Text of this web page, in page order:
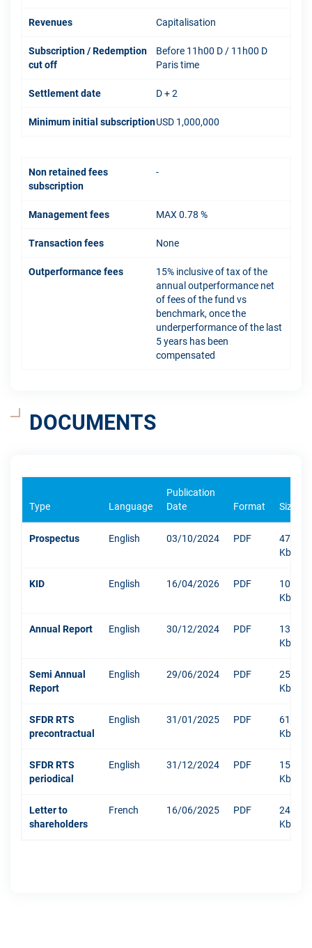
Revenues Capitalisation
Subscription / Redemption
cut off
Before 11h00 D / 11h00 D
Paris time
Settlement date D + 2
Minimum initial subscriptionUSD 1,000,000
Non retained fees
subscription
-
Management fees MAX 0.78 %
Transaction fees None
Outperformance fees
15% inclusive of tax of the
annual outperformance net
of fees of the fund vs
benchmark, once the
underperformance of the last
5 years has been
compensated
DOCUMENTS
Type Language
Publication
Date
Format Size
Prospectus English 03/10/2024 PDF
471
Kb
KID English 16/04/2026 PDF
1053
Kb
Annual Report English 30/12/2024 PDF
13219
Kb
Semi Annual
Report
English 29/06/2024 PDF
250
Kb
SFDR RTS
precontractual
English 31/01/2025 PDF
610
Kb
SFDR RTS
periodical
English 31/12/2024 PDF
1511
Kb
Letter to
shareholders
French 16/06/2025 PDF
244
Kb